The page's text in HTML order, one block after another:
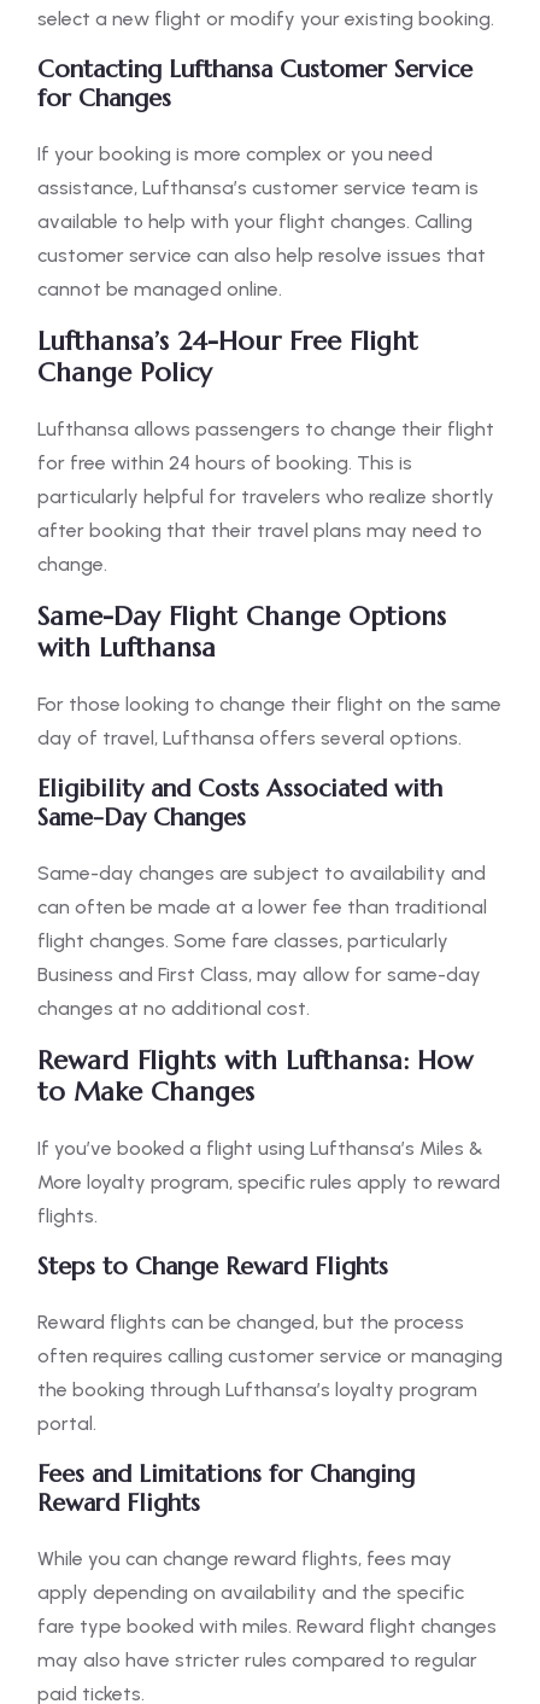
select a new flight or modify your existing booking.
Contacting Lufthansa Customer Service
for Changes
If your booking is more complex or you need
assistance, Lufthansa’s customer service team is
available to help with your flight changes. Calling
customer service can also help resolve issues that
cannot be managed online.
Lufthansa’s 24-Hour Free Flight
Change Policy
Lufthansa allows passengers to change their flight
for free within 24 hours of booking. This is
particularly helpful for travelers who realize shortly
after booking that their travel plans may need to
change.
Same-Day Flight Change Options
with Lufthansa
For those looking to change their flight on the same
day of travel, Lufthansa offers several options.
Eligibility and Costs Associated with
Same-Day Changes
Same-day changes are subject to availability and
can often be made at a lower fee than traditional
flight changes. Some fare classes, particularly
Business and First Class, may allow for same-day
changes at no additional cost.
Reward Flights with Lufthansa: How
to Make Changes
If you’ve booked a flight using Lufthansa’s Miles &
More loyalty program, specific rules apply to reward
flights.
Steps to Change Reward Flights
Reward flights can be changed, but the process
often requires calling customer service or managing
the booking through Lufthansa’s loyalty program
portal.
Fees and Limitations for Changing
Reward Flights
While you can change reward flights, fees may
apply depending on availability and the specific
fare type booked with miles. Reward flight changes
may also have stricter rules compared to regular
paid tickets.